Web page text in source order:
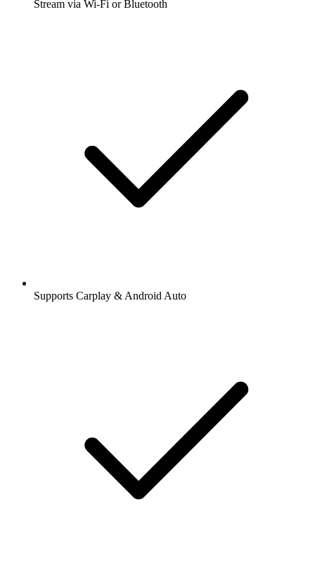
Stream via Wi-Fi or Bluetooth
Supports Carplay & Android Auto